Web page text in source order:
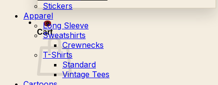
0
Cart
Stickers
Apparel
Long Sleeve
Sweatshirts
Crewnecks
T-Shirts
Standard
Vintage Tees